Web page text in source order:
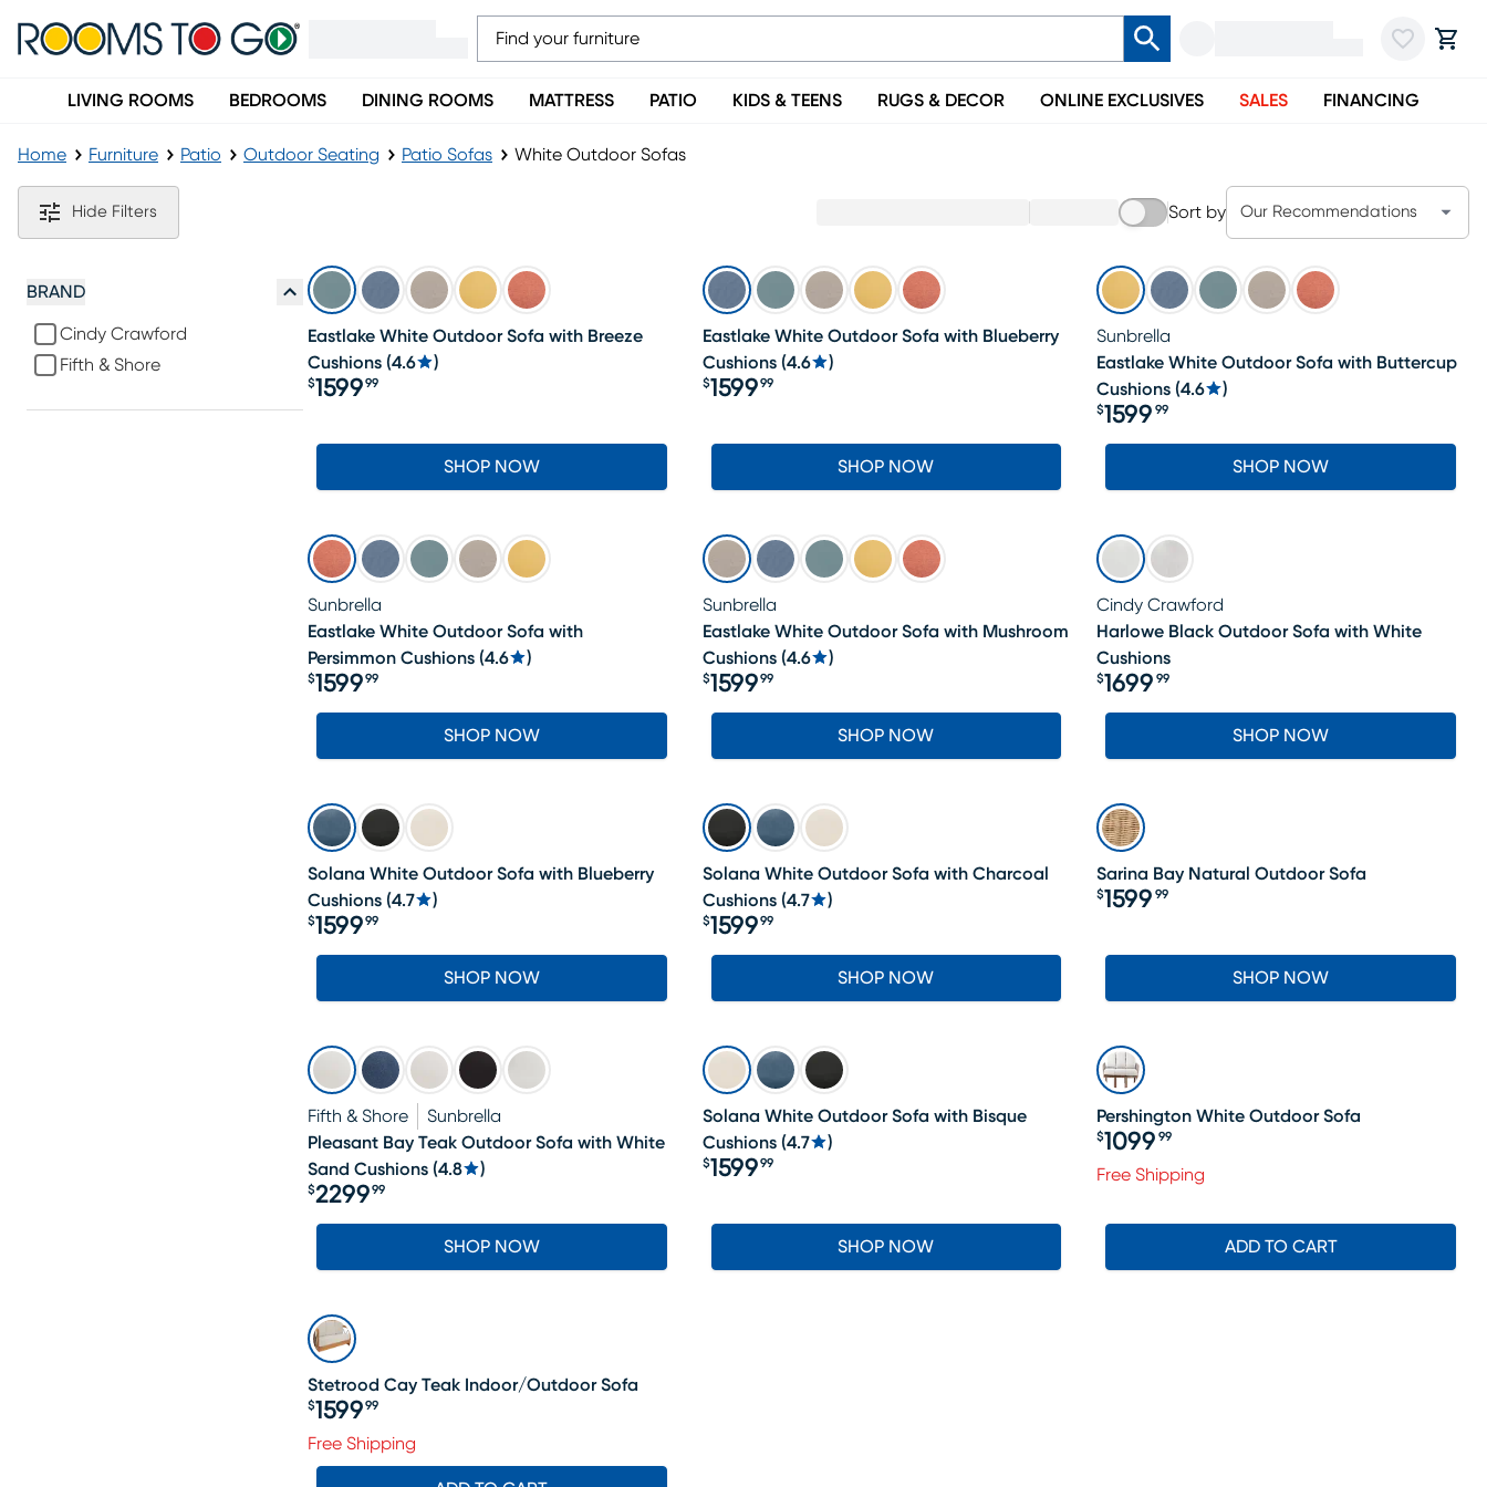
LIVING ROOMS BEDROOMS DINING ROOMS MATTRESS PATIO KIDS & TEENS RUGS & DECOR ONLINE EXCLUSIVES SALES FINANCING
Home Furniture Patio Outdoor Seating Patio Sofas White Outdoor Sofas
White Outdoor Sofas
Hide Filters Sort by Our Recommendations
BRAND
Cindy Crawford
Fifth & Shore
Eastlake White Outdoor Sofa with Breeze
Cushions (4.6 )
Price $1599.99
$1599 99
SHOP NOW
Eastlake White Outdoor Sofa with Blueberry
Cushions (4.6 )
Price $1599.99
$159999
SHOP NOW
Sunbrella
Eastlake White Outdoor Sofa with Buttercup
Cushions (4.6 )
Price $1599.99
$1599 99
SHOP NOW
Sunbrella
Eastlake White Outdoor Sofa with
Persimmon Cushions (4.6 )
Price $1599.99
$1599 99
SHOP NOW
Sunbrella
Eastlake White Outdoor Sofa with Mushroom
Cushions (4.6 )
Price $1599.99
$159999
SHOP NOW
Cindy Crawford
Harlowe Black Outdoor Sofa with White
Cushions
Price $1699.99
$1699 99
SHOP NOW
Solana White Outdoor Sofa with Blueberry
Cushions (4.7 )
Price $1599.99
$1599 99
SHOP NOW
Solana White Outdoor Sofa with Charcoal
Cushions (4.7 )
Price $1599.99
$159999
SHOP NOW
Sarina Bay Natural Outdoor Sofa
Price $1599.99
$1599 99
SHOP NOW
Fifth & Shore
Sunbrella
Pleasant Bay Teak Outdoor Sofa with White
Sand Cushions (4.8 )
Price $2299.99
$2299 99
SHOP NOW
Solana White Outdoor Sofa with Bisque
Cushions (4.7 )
Price $1599.99
$159999
SHOP NOW
Pershington White Outdoor Sofa
Price $1099.99
$1099 99
Free Shipping
ADD TO CART
Stetrood Cay Teak Indoor/Outdoor Sofa
Price $1599.99
$1599 99
Free Shipping